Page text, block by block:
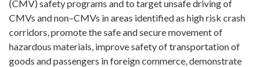
(CMV) safety programs and to target unsafe driving of
CMVs and non–CMVs in areas identified as high risk crash
corridors, promote the safe and secure movement of
hazardous materials, improve safety of transportation of
goods and passengers in foreign commerce, demonstrate